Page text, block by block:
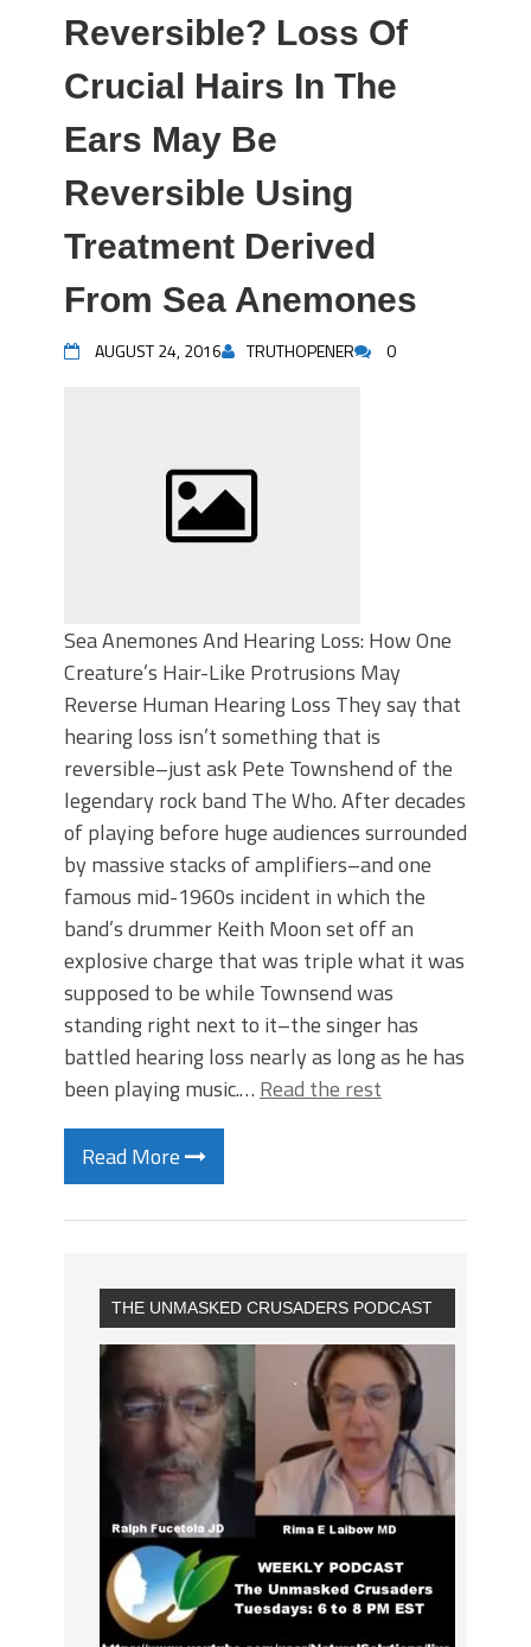
Reversible? Loss Of
Crucial Hairs In The
Ears May Be
Reversible Using
Treatment Derived
From Sea Anemones
AUGUST 24, 2016 TRUTHOPENER 0
Sea Anemones And Hearing Loss: How One
Creature’s Hair-Like Protrusions May
Reverse Human Hearing Loss They say that
hearing loss isn’t something that is
reversible–just ask Pete Townshend of the
legendary rock band The Who. After decades
of playing before huge audiences surrounded
by massive stacks of amplifiers–and one
famous mid-1960s incident in which the
band’s drummer Keith Moon set off an
explosive charge that was triple what it was
supposed to be while Townsend was
standing right next to it–the singer has
battled hearing loss nearly as long as he has
been playing music.… Read the rest
Read More
THE UNMASKED CRUSADERS PODCAST